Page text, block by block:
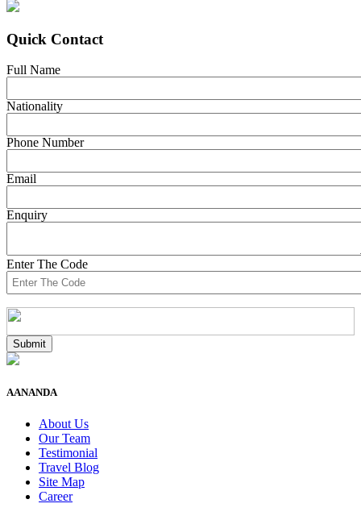
Quick Contact
Full Name
Nationality
Phone Number
Email
Enquiry
Enter The Code
AANANDA
About Us
Our Team
Testimonial
Travel Blog
Site Map
Career